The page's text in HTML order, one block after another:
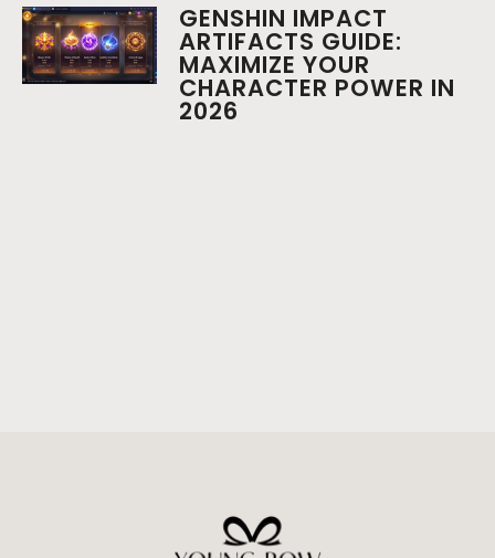
GENSHIN IMPACT
ARTIFACTS GUIDE:
MAXIMIZE YOUR
CHARACTER POWER IN
2026